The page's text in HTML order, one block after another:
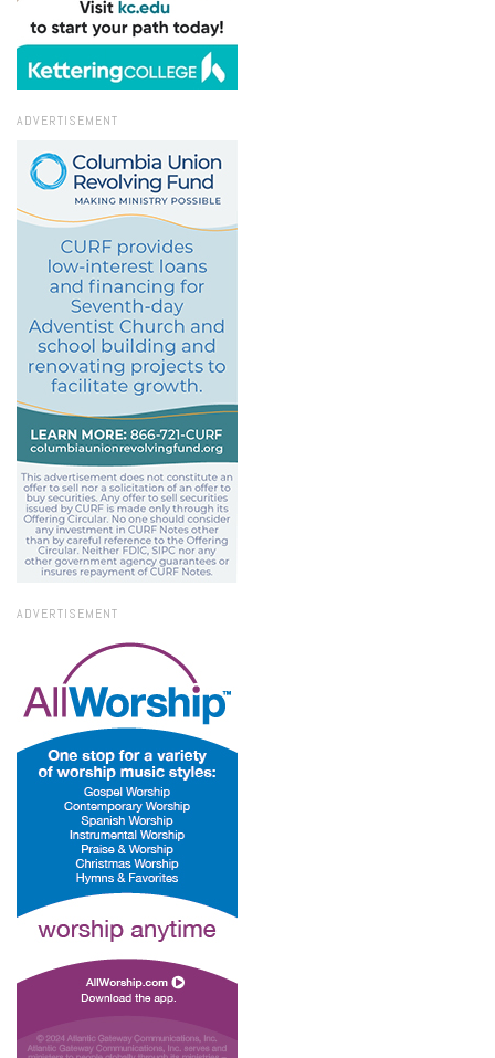
ADVERTISEMENT
ADVERTISEMENT